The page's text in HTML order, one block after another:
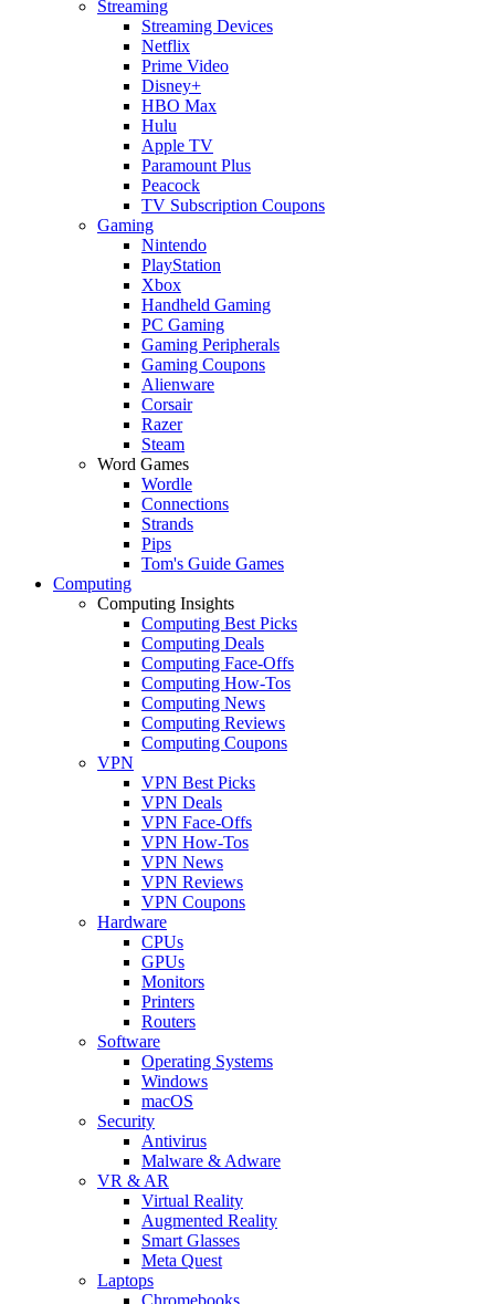
Streaming
Streaming Devices
Netflix
Prime Video
Disney+
HBO Max
Hulu
Apple TV
Paramount Plus
Peacock
TV Subscription Coupons
Gaming
Nintendo
PlayStation
Xbox
Handheld Gaming
PC Gaming
Gaming Peripherals
Gaming Coupons
Alienware
Corsair
Razer
Steam
Word Games
Wordle
Connections
Strands
Pips
Tom's Guide Games
Computing
Computing Insights
Computing Best Picks
Computing Deals
Computing Face-Offs
Computing How-Tos
Computing News
Computing Reviews
Computing Coupons
VPN
VPN Best Picks
VPN Deals
VPN Face-Offs
VPN How-Tos
VPN News
VPN Reviews
VPN Coupons
Hardware
CPUs
GPUs
Monitors
Printers
Routers
Software
Operating Systems
Windows
macOS
Security
Antivirus
Malware & Adware
VR & AR
Virtual Reality
Augmented Reality
Smart Glasses
Meta Quest
Laptops
Chromebooks